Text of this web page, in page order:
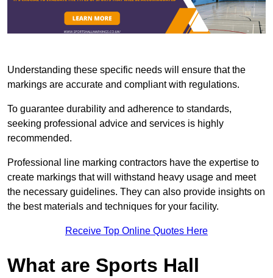
Understanding these specific needs will ensure that the
markings are accurate and compliant with regulations.
To guarantee durability and adherence to standards,
seeking professional advice and services is highly
recommended.
Professional line marking contractors have the expertise to
create markings that will withstand heavy usage and meet
the necessary guidelines. They can also provide insights on
the best materials and techniques for your facility.
Receive Top Online Quotes Here
What are Sports Hall